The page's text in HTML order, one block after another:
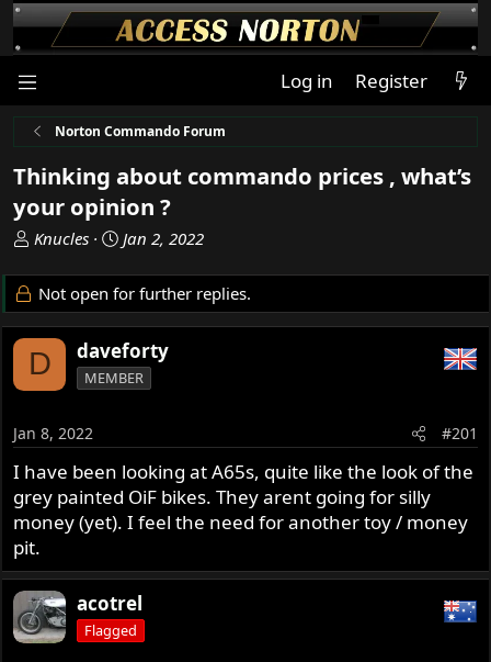
Log in Register
Norton Commando Forum
Thinking about commando prices , what’s
your opinion ?
T
r
e
a
d
s
t
r
t
e
Knucles
S
a
r
t
d
a
Jan 2, 2022
Not open for further replies.
D daveforty
MEMBER
Jan 8, 2022 #201
I have been looking at A65s, quite like the look of the
grey painted OiF bikes. They arent going for silly
money (yet). I feel the need for another toy / money
pit.
acotrel
Flagged